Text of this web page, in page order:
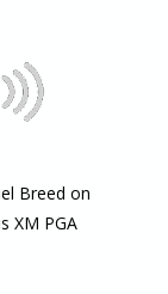
Breed on
XM PGA